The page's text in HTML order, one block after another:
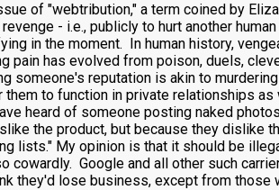
of "webtribution," a term coined by
- i.e., publicly to hurt another
in the moment. In human history,
pain has evolved from poison, duels,
someone's reputation is akin to
to function in private relationships as
heard of someone posting naked
the product, but because they dislike
lists." My opinion is that it should be
Google and all other such
they'd lose business, except from